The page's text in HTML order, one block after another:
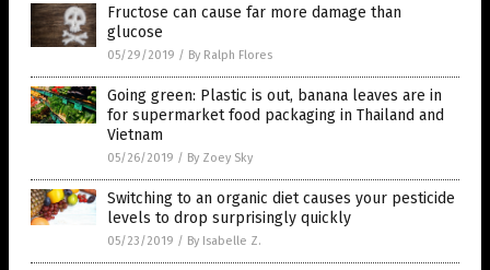
Fructose can cause far more damage than
glucose
05/29/2019 / By Ralph Flores
Going green: Plastic is out, banana leaves are in
for supermarket food packaging in Thailand and
Vietnam
05/26/2019 / By Zoey Sky
Switching to an organic diet causes your pesticide
levels to drop surprisingly quickly
05/23/2019 / By Isabelle Z.